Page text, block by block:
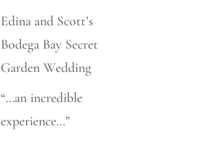
Edina and Scott’s
Bodega Bay Secret
Garden Wedding
“…an incredible
experience…”